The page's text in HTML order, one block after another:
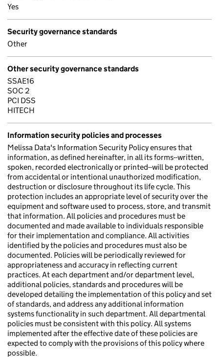
Yes
Security governance standards
Other
Other security governance standards
SSAE16
SOC 2
PCI DSS
HITECH
Information security policies and processes
Melissa Data's Information Security Policy ensures that
information, as defined hereinafter, in all its forms--written,
spoken, recorded electronically or printed--will be protected
from accidental or intentional unauthorized modification,
destruction or disclosure throughout its life cycle. This
protection includes an appropriate level of security over the
equipment and software used to process, store, and transmit
that information. All policies and procedures must be
documented and made available to individuals responsible
for their implementation and compliance. All activities
identified by the policies and procedures must also be
documented. Policies will be periodically reviewed for
appropriateness and accuracy in reflecting current
practices. At each department and/or department level,
additional policies, standards and procedures will be
developed detailing the implementation of this policy and set
of standards, and address any additional information
systems functionality in such department. All departmental
policies must be consistent with this policy. All systems
implemented after the effective date of these policies are
expected to comply with the provisions of this policy where
possible.